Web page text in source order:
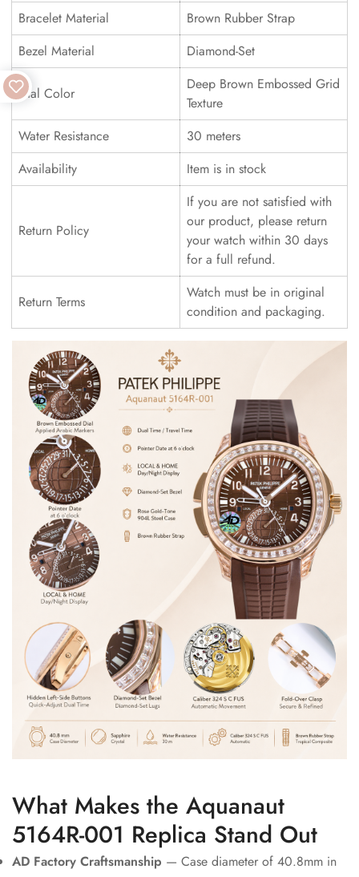
Bracelet Material
Brown Rubber Strap
Bezel Material
Diamond-Set
Dial Color
Deep Brown Embossed Grid
Texture
Water Resistance
30 meters
Availability
Item is in stock
Return Policy
If you are not satisfied with
our product, please return
your watch within 30 days
for a full refund.
Return Terms
Watch must be in original
condition and packaging.
What Makes the Aquanaut
5164R-001 Replica Stand Out
AD Factory Craftsmanship — Case diameter of 40.8mm in